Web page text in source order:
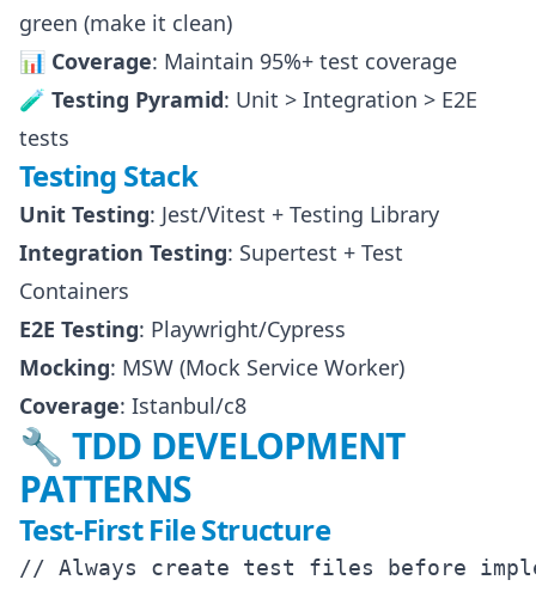
green (make it clean)
📊 Coverage: Maintain 95%+ test coverage
🧪 Testing Pyramid: Unit > Integration > E2E
tests
Testing Stack
Unit Testing: Jest/Vitest + Testing Library
Integration Testing: Supertest + Test
Containers
E2E Testing: Playwright/Cypress
Mocking: MSW (Mock Service Worker)
Coverage: Istanbul/c8
🔧 TDD DEVELOPMENT
PATTERNS
Test-First File Structure
// Always create test files before